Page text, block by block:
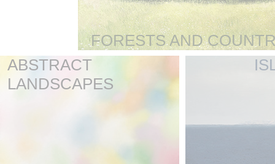
FORESTS AND
ABSTRACT
LANDSCAPES